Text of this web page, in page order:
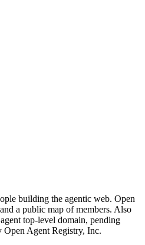
building the agentic web. Open
a public map of members. Also
top-level domain, pending
Agent Registry, Inc.